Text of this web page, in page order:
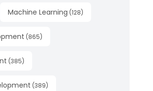
Machine Learning (128)
(865)
(385)
(389)